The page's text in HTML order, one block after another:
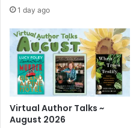
e
s
k
s
1 day ago
Virtual Author Talks ~
August 2026